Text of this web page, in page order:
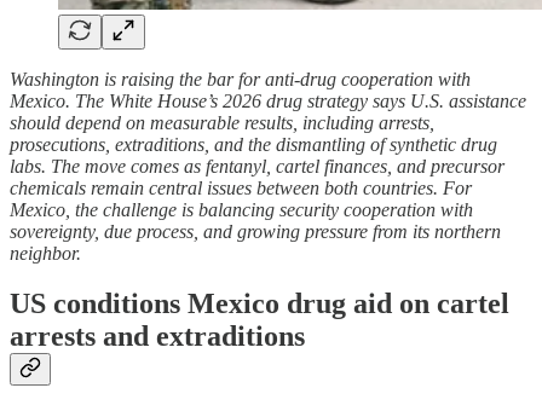
Washington is raising the bar for anti-drug cooperation with
Mexico. The White House’s 2026 drug strategy says U.S. assistance
should depend on measurable results, including arrests,
prosecutions, extraditions, and the dismantling of synthetic drug
labs. The move comes as fentanyl, cartel finances, and precursor
chemicals remain central issues between both countries. For
Mexico, the challenge is balancing security cooperation with
sovereignty, due process, and growing pressure from its northern
neighbor.
US conditions Mexico drug aid on cartel
arrests and extraditions